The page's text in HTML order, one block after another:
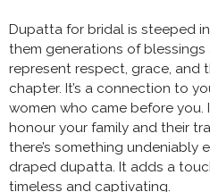
Dupatta for bridal is steeped
them generations of blessings
represent respect, grace, and
chapter. It’s a connection to
women who came before you.
honour your family and their
there’s something
draped dupatta. It adds a
timeless and captivating.